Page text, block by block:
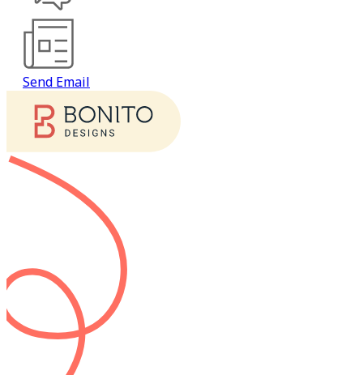
Send Email